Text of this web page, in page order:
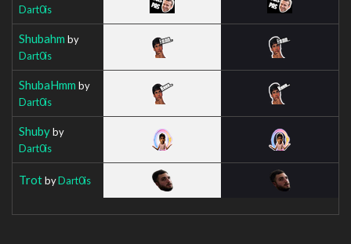
Dart0is
Shubahm by
Dart0is
ShubaHmm by
Dart0is
Shubyby
Dart0is
TrotbyDart0is